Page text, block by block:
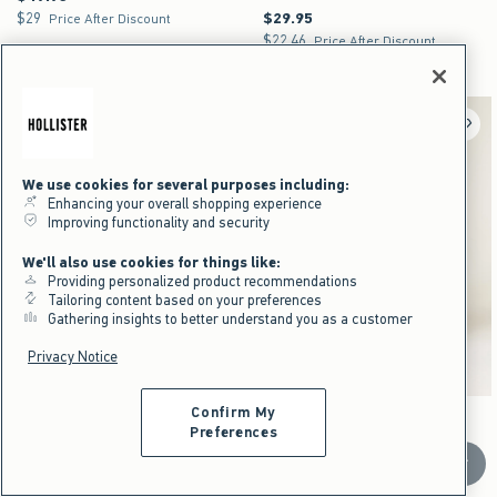
$29
$29 Price After Discount
Cotton Rich
$29.95
$29.95
$22.46
$22.46 Price After Discount
Activating this element will cause content on the page to be updated.
Black swatch
Boxy Zip-Up Logo Hoodie
$49.95
Activating this element will cause content on the
Hollister Feel Good Super Baggy Sweatpants
Hollister Feel Good Super Baggy
Scroll
We use cookies for several purposes including:
Enhancing your overall shopping experience
Improving functionality and security
We'll also use cookies for things like:
Providing personalized product recommendations
Tailoring content based on your preferences
Gathering insights to better understand you as a customer
Privacy Notice
Confirm My
Preferences